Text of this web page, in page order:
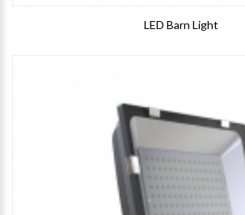
LED Barn Light